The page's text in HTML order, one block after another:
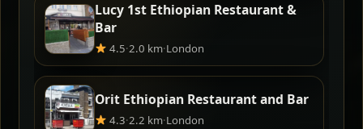
Lucy 1st Ethiopian Restaurant &
Bar
4.5·2.0 km·London
Orit Ethiopian Restaurant and Bar
4.3·2.2 km·London